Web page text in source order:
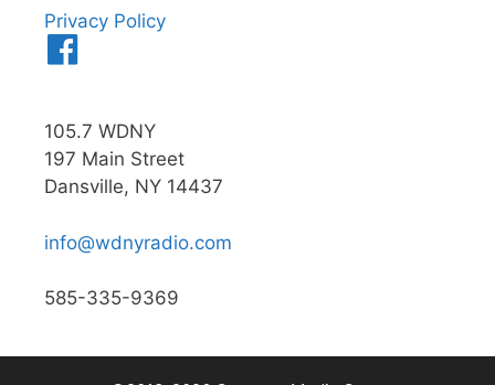
Privacy Policy
105.7 WDNY
197 Main Street
Dansville, NY 14437
info@wdnyradio.com
585-335-9369